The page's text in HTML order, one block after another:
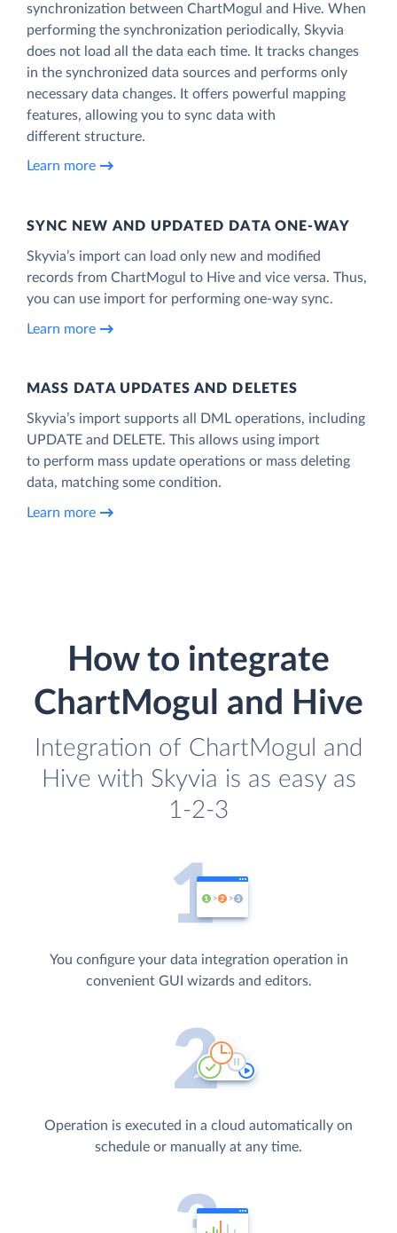
synchronization between ChartMogul and Hive. When
performing the synchronization periodically, Skyvia
does not load all the data each time. It tracks changes
in the synchronized data sources and performs only
necessary data changes. It offers powerful mapping
features, allowing you to sync data with
different structure.
Learn more
SYNC NEW AND UPDATED DATA ONE‑WAY
Skyvia’s import can load only new and modified
records from ChartMogul to Hive and vice versa. Thus,
you can use import for performing one-way sync.
Learn more
MASS DATA UPDATES AND DELETES
Skyvia’s import supports all DML operations, including
UPDATE and DELETE. This allows using import
to perform mass update operations or mass deleting
data, matching some condition.
Learn more
How to integrate
ChartMogul and Hive
Integration of ChartMogul and
Hive with Skyvia is as easy as
1-2-3
You configure your data integration operation in
convenient GUI wizards and editors.
Operation is executed in a cloud automatically on
schedule or manually at any time.